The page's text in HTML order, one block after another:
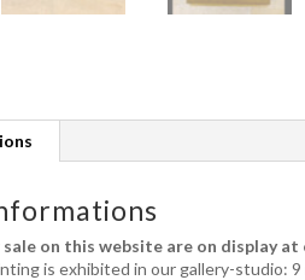
on this website are on display at
is exhibited in our gallery-studio: